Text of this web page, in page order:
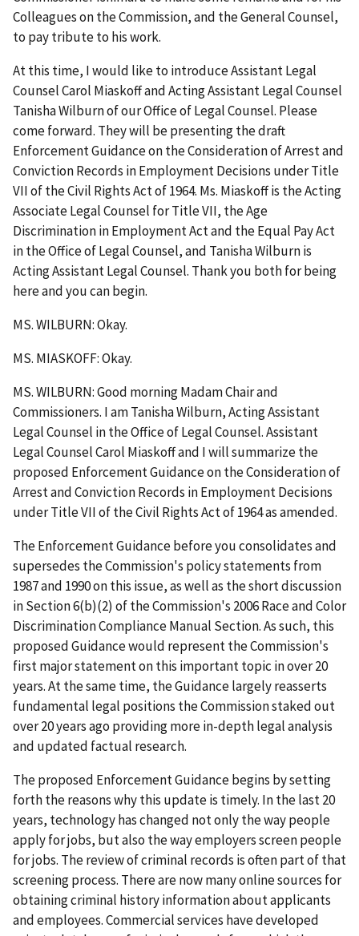
Colleagues on the Commission, and the General Counsel,
to pay tribute to his work.
At this time, I would like to introduce Assistant Legal
Counsel Carol Miaskoff and Acting Assistant Legal Counsel
Tanisha Wilburn of our Office of Legal Counsel. Please
come forward. They will be presenting the draft
Enforcement Guidance on the Consideration of Arrest and
Conviction Records in Employment Decisions under Title
VII of the Civil Rights Act of 1964. Ms. Miaskoff is the Acting
Associate Legal Counsel for Title VII, the Age
Discrimination in Employment Act and the Equal Pay Act
in the Office of Legal Counsel, and Tanisha Wilburn is
Acting Assistant Legal Counsel. Thank you both for being
here and you can begin.
MS. WILBURN: Okay.
MS. MIASKOFF: Okay.
MS. WILBURN: Good morning Madam Chair and
Commissioners. I am Tanisha Wilburn, Acting Assistant
Legal Counsel in the Office of Legal Counsel. Assistant
Legal Counsel Carol Miaskoff and I will summarize the
proposed Enforcement Guidance on the Consideration of
Arrest and Conviction Records in Employment Decisions
under Title VII of the Civil Rights Act of 1964 as amended.
The Enforcement Guidance before you consolidates and
supersedes the Commission's policy statements from
1987 and 1990 on this issue, as well as the short discussion
in Section 6(b)(2) of the Commission's 2006 Race and Color
Discrimination Compliance Manual Section. As such, this
proposed Guidance would represent the Commission's
first major statement on this important topic in over 20
years. At the same time, the Guidance largely reasserts
fundamental legal positions the Commission staked out
over 20 years ago providing more in-depth legal analysis
and updated factual research.
The proposed Enforcement Guidance begins by setting
forth the reasons why this update is timely. In the last 20
years, technology has changed not only the way people
apply for jobs, but also the way employers screen people
for jobs. The review of criminal records is often part of that
screening process. There are now many online sources for
obtaining criminal history information about applicants
and employees. Commercial services have developed